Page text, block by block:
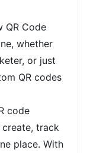
QR Code
whether
or just
QR codes
code
track
place. With